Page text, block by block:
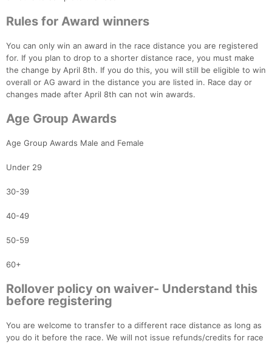
Rules for Award winners
You can only win an award in the race distance you are registered
for. If you plan to drop to a shorter distance race, you must make
the change by April 8th. If you do this, you will still be eligible to win
overall or AG award in the distance you are listed in. Race day or
changes made after April 8th can not win awards.
Age Group Awards
Age Group Awards Male and Female
Under 29
30-39
40-49
50-59
60+
Rollover policy on waiver- Understand this
before registering
You are welcome to transfer to a different race distance as long as
you do it before the race. We will not issue refunds/credits for race